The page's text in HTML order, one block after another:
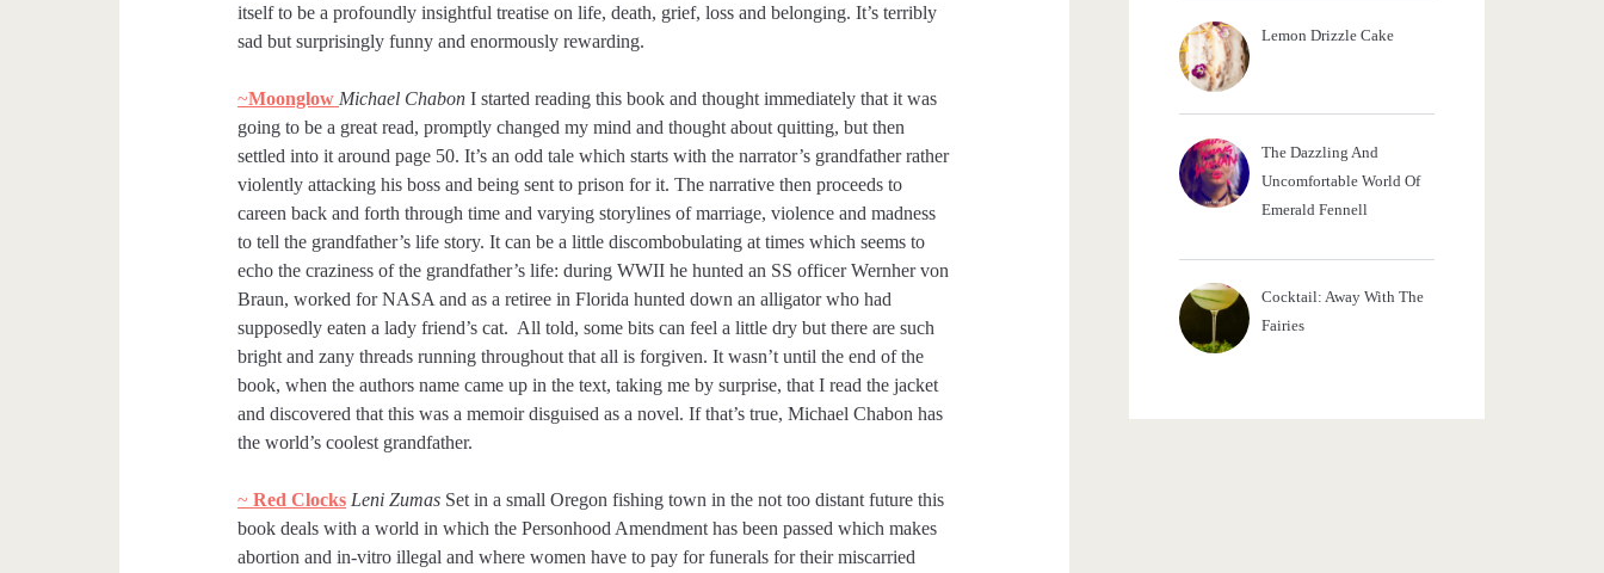
itself to be a profoundly insightful treatise on life, death, grief, loss and belonging. It’s terribly
sad but surprisingly funny and enormously rewarding.
~Moonglow Michael Chabon I started reading this book and thought immediately that it was
going to be a great read, promptly changed my mind and thought about quitting, but then
settled into it around page 50. It’s an odd tale which starts with the narrator’s grandfather rather
violently attacking his boss and being sent to prison for it. The narrative then proceeds to
careen back and forth through time and varying storylines of marriage, violence and madness
to tell the grandfather’s life story. It can be a little discombobulating at times which seems to
echo the craziness of the grandfather’s life: during WWII he hunted an SS officer Wernher von
Braun, worked for NASA and as a retiree in Florida hunted down an alligator who had
supposedly eaten a lady friend’s cat. All told, some bits can feel a little dry but there are such
bright and zany threads running throughout that all is forgiven. It wasn’t until the end of the
book, when the authors name came up in the text, taking me by surprise, that I read the jacket
and discovered that this was a memoir disguised as a novel. If that’s true, Michael Chabon has
the world’s coolest grandfather.
~Red Clocks Leni Zumas Set in a small Oregon fishing town in the not too distant future this
book deals with a world in which the Personhood Amendment has been passed which makes
abortion and in-vitro illegal and where women have to pay for funerals for their miscarried
Lemon Drizzle Cake
The Dazzling And
Uncomfortable World Of
Emerald Fennell
Cocktail: Away With The
Fairies